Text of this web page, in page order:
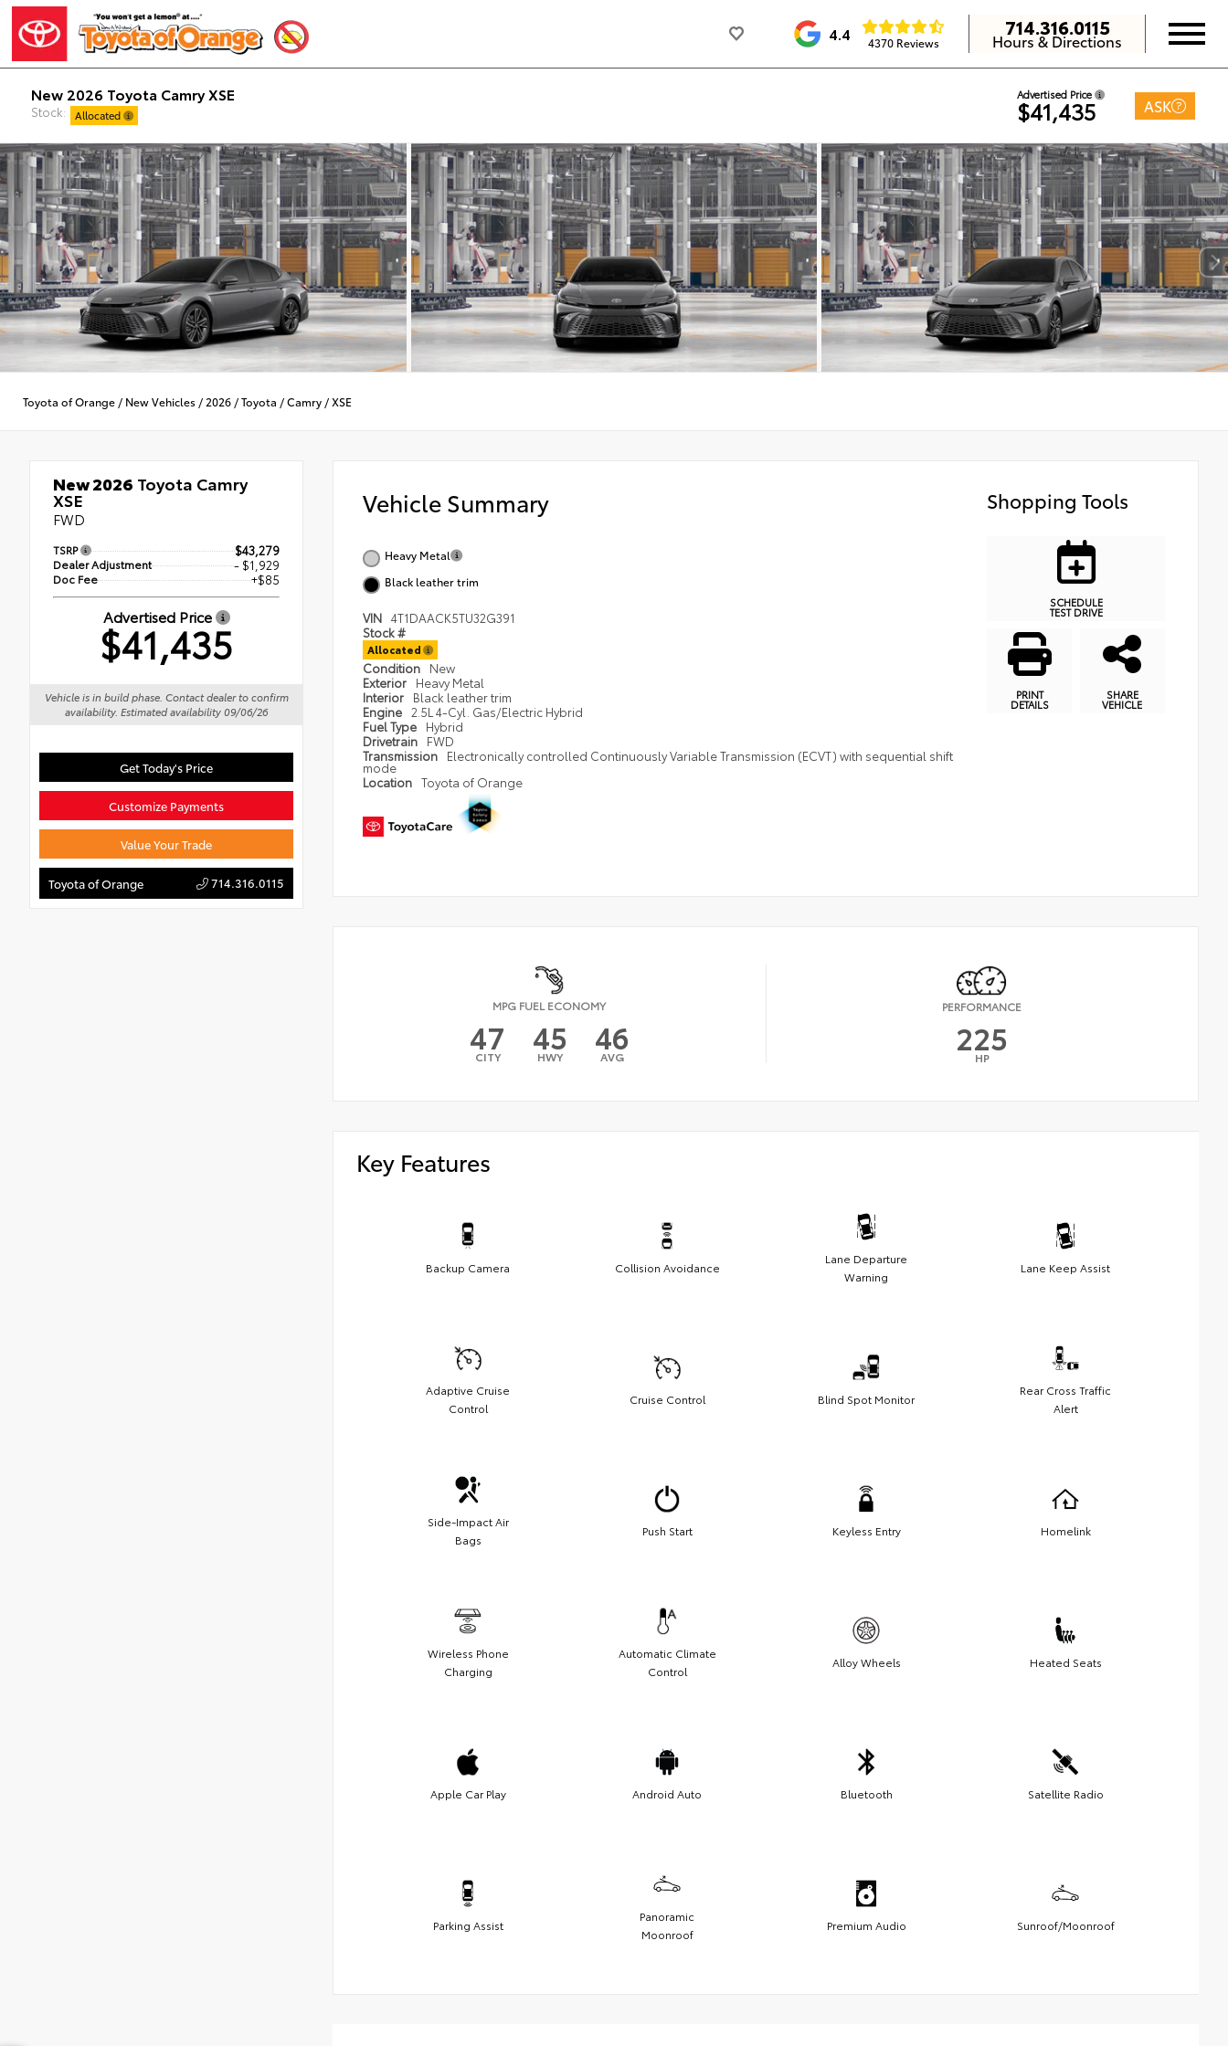
4.4 4370 Reviews
714.316.0115
Hours & Directions
New 2026 Toyota Camry XSE
Stock: Allocated
Advertised Price
$41,435 ASK
Toyota of Orange / New Vehicles / 2026 /Toyota /Camry /XSE
New 2026 Toyota Camry
XSE
FWD
TSRP $43,279
Dealer Adjustment - $1,929
Doc Fee +$85
Advertised Price
$41,435
Vehicle is in build phase. Contact dealer to confirm
availability. Estimated availability 09/06/26
Get Today's Price
Customize Payments
Value Your Trade
Toyota of Orange 714.316.0115
Vehicle Summary
Heavy Metal
Black leather trim
VIN 4T1DAACK5TU32G391
Stock #
Allocated
Condition
New
Exterior
Heavy Metal
Interior
Black leather trim
Engine 2.5L 4-Cyl. Gas/Electric Hybrid
Fuel Type
Hybrid
Drivetrain
FWD
Transmission
Electronically controlled Continuously Variable Transmission (ECVT) with sequential shift
mode
Location Toyota of Orange
Shopping Tools
SCHEDULE
TEST DRIVE
PRINT
DETAILS
SHARE
VEHICLE
MPG FUEL ECONOMY
47
CITY 45
HWY 46
AVG
PERFORMANCE
225
HP
Key Features
Backup Camera Collision Avoidance
Lane Departure
Warning
Lane Keep Assist
Adaptive Cruise
Control
Cruise Control Blind Spot Monitor
Rear Cross Traffic
Alert
Side-Impact Air
Bags
Push Start Keyless Entry Homelink
Wireless Phone
Charging
Automatic Climate
Control
Alloy Wheels Heated Seats
Apple Car Play Android Auto Bluetooth Satellite Radio
Parking Assist
Panoramic
Moonroof
Premium Audio Sunroof/Moonroof